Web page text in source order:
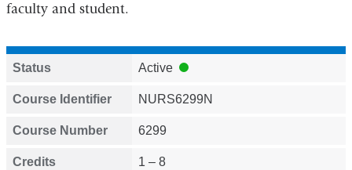
faculty and student.
Status Active
Course Identifier NURS6299N
Course Number 6299
Credits 1 – 8